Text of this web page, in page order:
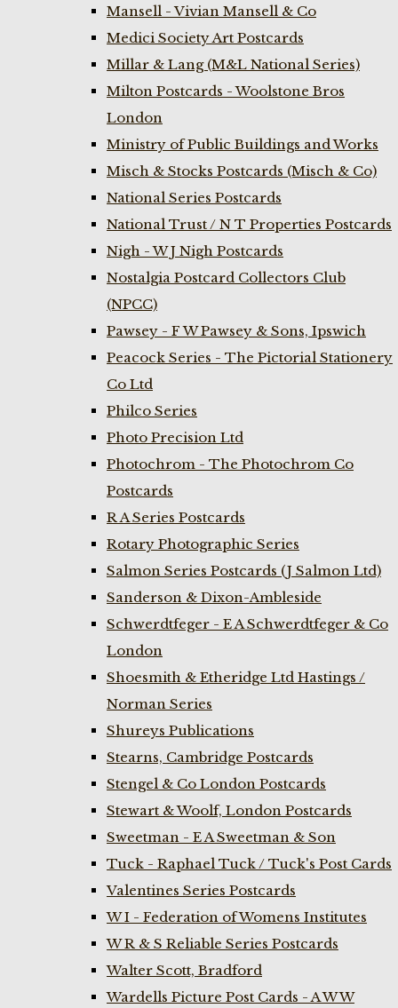
Mansell - Vivian Mansell & Co
Medici Society Art Postcards
Millar & Lang (M&L National Series)
Milton Postcards - Woolstone Bros
London
Ministry of Public Buildings and Works
Misch & Stocks Postcards (Misch & Co)
National Series Postcards
National Trust / N T Properties Postcards
Nigh - W J Nigh Postcards
Nostalgia Postcard Collectors Club
(NPCC)
Pawsey - F W Pawsey & Sons, Ipswich
Peacock Series - The Pictorial Stationery
Co Ltd
Philco Series
Photo Precision Ltd
Photochrom - The Photochrom Co
Postcards
R A Series Postcards
Rotary Photographic Series
Salmon Series Postcards (J Salmon Ltd)
Sanderson & Dixon-Ambleside
Schwerdtfeger - E A Schwerdtfeger & Co
London
Shoesmith & Etheridge Ltd Hastings /
Norman Series
Shureys Publications
Stearns, Cambridge Postcards
Stengel & Co London Postcards
Stewart & Woolf, London Postcards
Sweetman - E A Sweetman & Son
Tuck - Raphael Tuck / Tuck's Post Cards
Valentines Series Postcards
W I - Federation of Womens Institutes
W R & S Reliable Series Postcards
Walter Scott, Bradford
Wardells Picture Post Cards - A W W